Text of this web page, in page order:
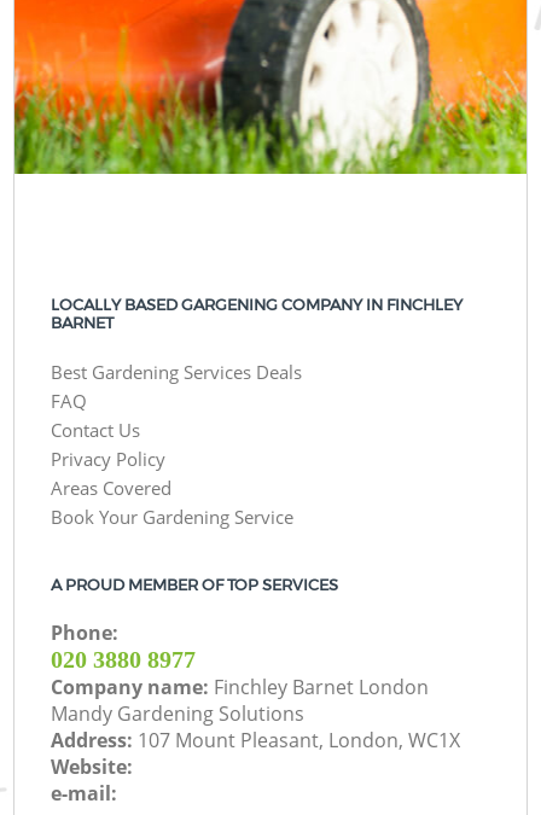
LOCALLY BASED GARGENING COMPANY IN FINCHLEY
BARNET
Best Gardening Services Deals
FAQ
Contact Us
Privacy Policy
Areas Covered
Book Your Gardening Service
A PROUD MEMBER OF TOP SERVICES
Phone:
‎020 3880 8977
Company name: Finchley Barnet London
Mandy Gardening Solutions
Address: 107 Mount Pleasant, London, WC1X
Website:
e-mail: